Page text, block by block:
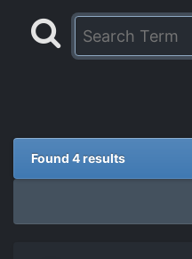
Found 4 results